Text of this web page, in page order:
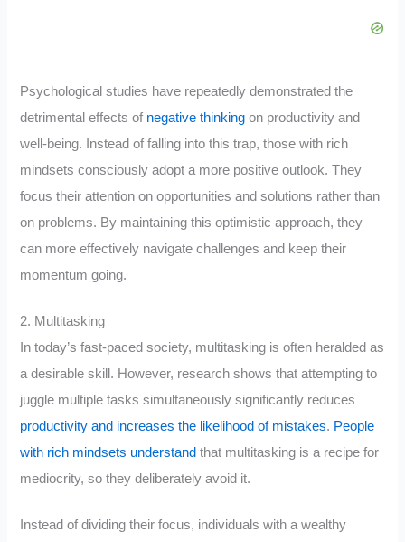
Psychological studies have repeatedly demonstrated the
detrimental effects of negative thinking on productivity and
well-being. Instead of falling into this trap, those with rich
mindsets consciously adopt a more positive outlook. They
focus their attention on opportunities and solutions rather than
on problems. By maintaining this optimistic approach, they
can more effectively navigate challenges and keep their
momentum going.
2. Multitasking
In today’s fast-paced society, multitasking is often heralded as
a desirable skill. However, research shows that attempting to
juggle multiple tasks simultaneously significantly reduces
productivity and increases the likelihood of mistakes. People
with rich mindsets understand that multitasking is a recipe for
mediocrity, so they deliberately avoid it.
Instead of dividing their focus, individuals with a wealthy